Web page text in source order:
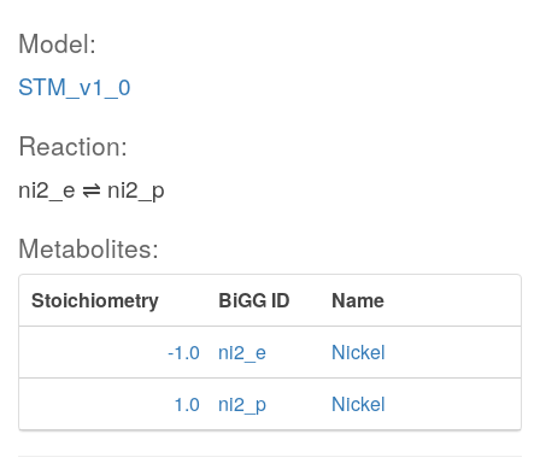
Model:
STM_v1_0
Reaction:
ni2_e ⇌ ni2_p
Metabolites:
Stoichiometry BiGG ID
Name
-1.0
ni2_e
Nickel
1.0
ni2_p Nickel